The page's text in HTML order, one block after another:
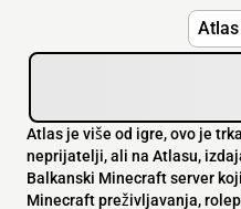
Atlas je više od igre, ovo je
neprijatelji, ali na Atlasu,
Balkanski Minecraft server
Minecraft preživljavanja,